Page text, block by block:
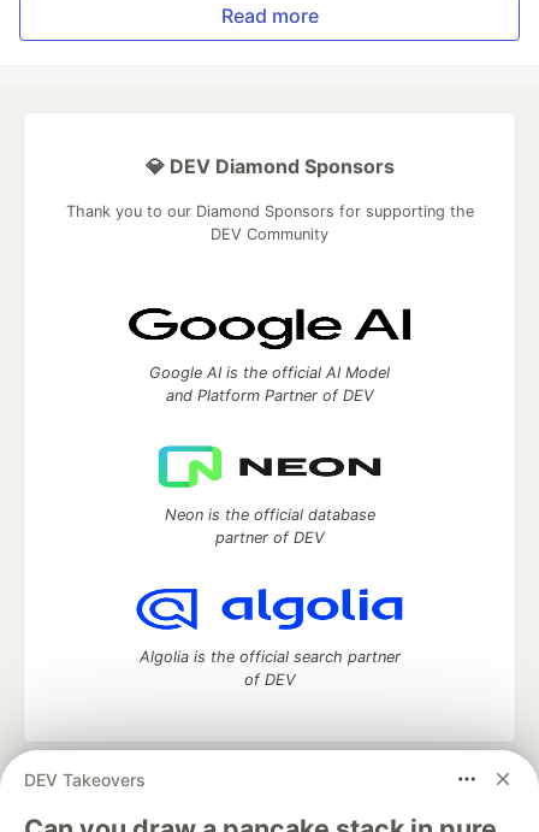
Read more
DEV Takeovers
💎 DEV Diamond Sponsors
Thank you to our Diamond Sponsors for supporting the
DEV Community
Google AI is the official AI Model
and Platform Partner of DEV
Neon is the official database
partner of DEV
Algolia is the official search partner
of DEV
DEV Community
development and manage your software career